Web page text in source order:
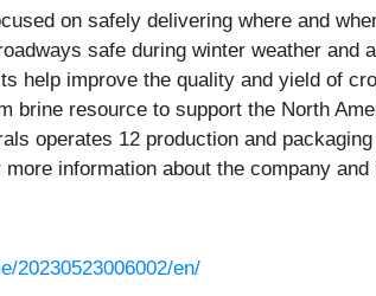
on safely delivering where and
safe during winter weather and
help improve the quality and yield of
brine resource to support the North
operates 12 production and
information about the company
20230523006002/en/